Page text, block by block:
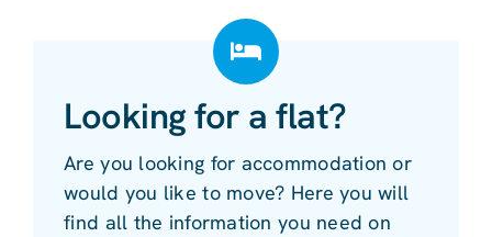
Looking for a flat?
Are you looking for accommodation or
would you like to move? Here you will
find all the information you need on